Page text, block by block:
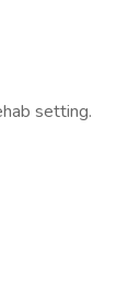
setting.